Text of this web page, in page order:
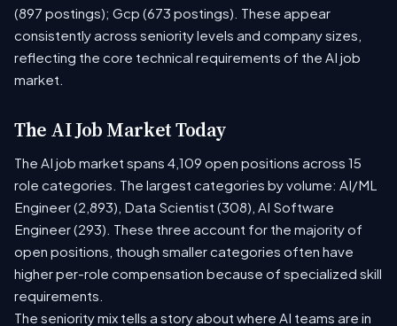
(897 postings); Gcp (673 postings). These appear
consistently across seniority levels and company sizes,
reflecting the core technical requirements of the AI job
market.
The AI Job Market Today
The AI job market spans 4,109 open positions across 15
role categories. The largest categories by volume: AI/ML
Engineer (2,893), Data Scientist (308), AI Software
Engineer (293). These three account for the majority of
open positions, though smaller categories often have
higher per-role compensation because of specialized skill
requirements.
The seniority mix tells a story about where AI teams are in